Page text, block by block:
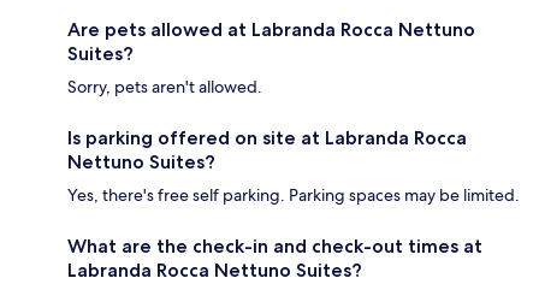
Are pets allowed at Labranda Rocca Nettuno
Suites?
Sorry, pets aren't allowed.
Is parking offered on site at Labranda Rocca
Nettuno Suites?
Yes, there's free self parking. Parking spaces may be limited.
What are the check-in and check-out times at
Labranda Rocca Nettuno Suites?